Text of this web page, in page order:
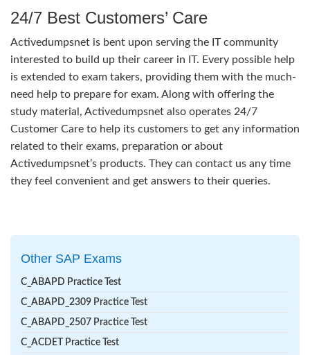
24/7 Best Customers’ Care
Activedumpsnet is bent upon serving the IT community
interested to build up their career in IT. Every possible help
is extended to exam takers, providing them with the much-
need help to prepare for exam. Along with offering the
study material, Activedumpsnet also operates 24/7
Customer Care to help its customers to get any information
related to their exams, preparation or about
Activedumpsnet’s products. They can contact us any time
they feel convenient and get answers to their queries.
Other SAP Exams
C_ABAPD Practice Test
C_ABAPD_2309 Practice Test
C_ABAPD_2507 Practice Test
C_ACDET Practice Test